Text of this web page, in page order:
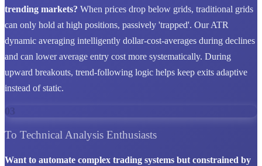
trending markets? When prices drop below grids, traditional grids
can only hold at high positions, passively 'trapped'. Our ATR
dynamic averaging intelligently dollar-cost-averages during declines
and can lower average entry cost more systematically. During
upward breakouts, trend-following logic helps keep exits adaptive
instead of static.
03
To Technical Analysis Enthusiasts
Want to automate complex trading systems but constrained by